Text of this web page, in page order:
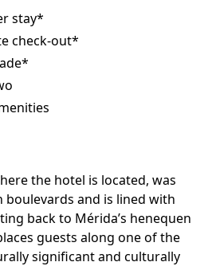
stay*
check-out*
the hotel is located, was
boulevards and is lined with
back to Mérida’s henequen
guests along one of the
significant and culturally